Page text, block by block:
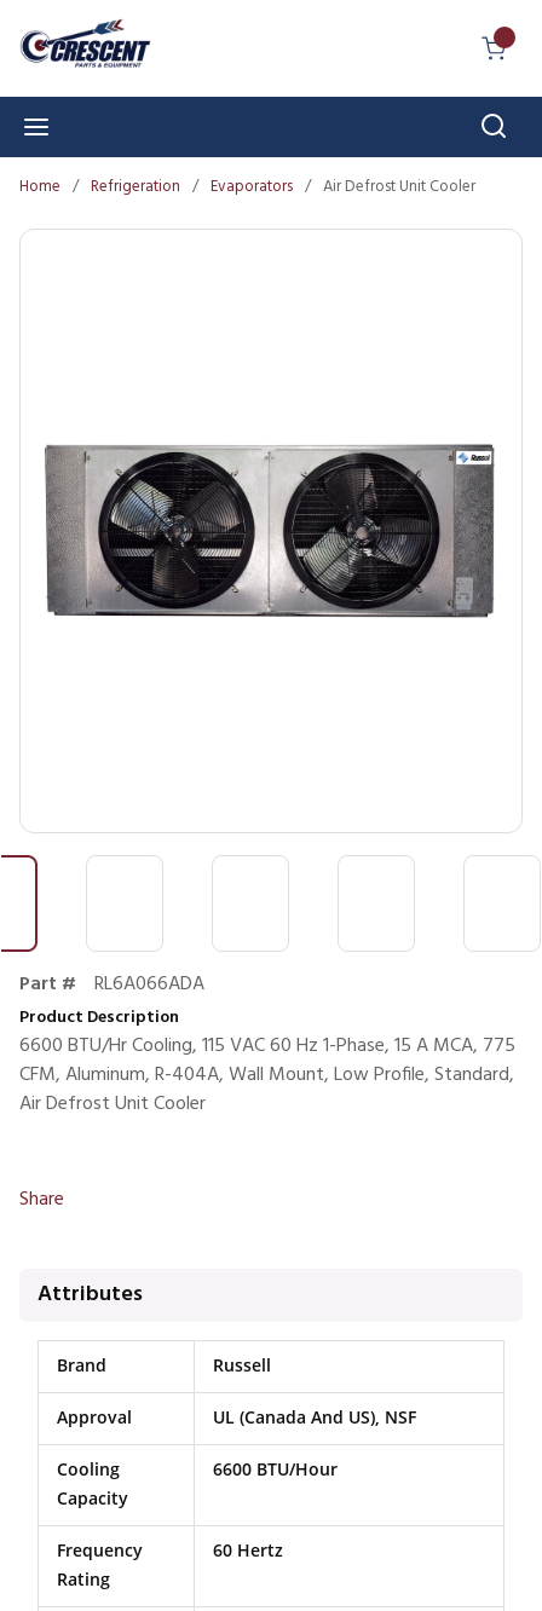
Skip to main content
Home / Refrigeration / Evaporators / Air Defrost Unit Cooler
Part # RL6A066ADA
Product Description
6600 BTU/Hr Cooling, 115 VAC 60 Hz 1-Phase, 15 A MCA, 775
CFM, Aluminum, R-404A, Wall Mount, Low Profile, Standard,
Air Defrost Unit Cooler
Share
Attributes
Brand Russell
Approval UL (Canada And US), NSF
Cooling
Capacity
6600 BTU/Hour
Frequency
Rating
60 Hertz